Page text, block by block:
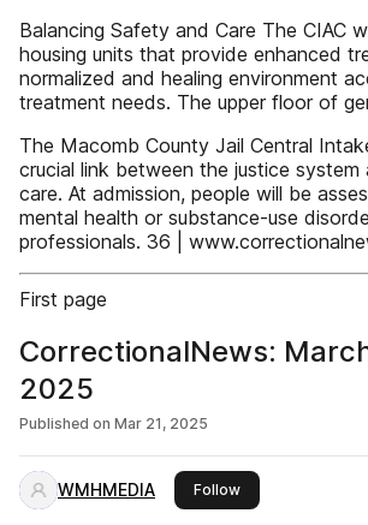
Balancing Safety and Care The CIAC
housing units that provide enhanced
normalized and healing environment
treatment needs. The upper floor of
The Macomb County Jail Central
crucial link between the justice
care. At admission, people will be
mental health or substance-use
professionals. 36 |
First page
CorrectionalNews:
2025
Published on Mar 21, 2025
WMHMEDIA Followthis publisher